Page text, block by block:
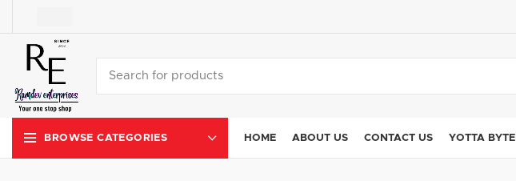
BROWSE CATEGORIES HOME ABOUT US CONTACT US YOTTA BYTE